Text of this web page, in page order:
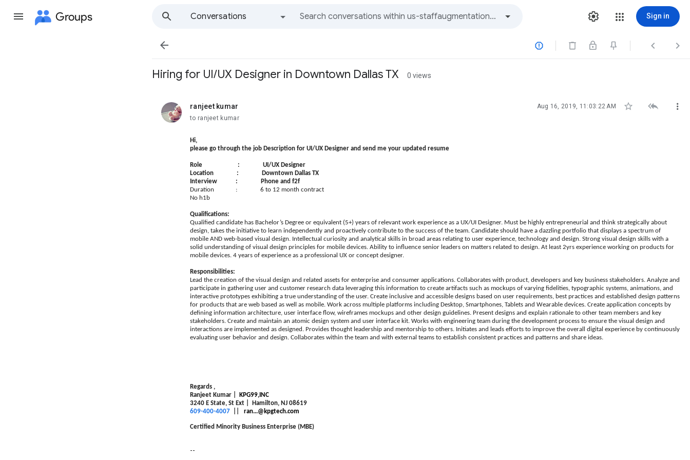
Groups
Conversations
Sign in
   
Hiring for UI/UX Designer in Downtown Dallas TX 0 views
ranjeet kumar
unread, Aug 16, 2019, 11:03:22 AM   
to ranjeet kumar
Hi,
please go through the job Description for UI/UX Designer and send me your updated resume
Role : UI/UX Designer
Location : Downtown Dallas TX
Interview : Phone and f2f
Duration : 6 to 12 month contract
No h1b
Qualifications:
Qualified candidate has Bachelor’s Degree or equivalent (5+) years of relevant work experience as a UX/UI Designer. Must be highly entrepreneurial and think strategically about
design, takes the initiative to learn independently and proactively contribute to the success of the team. Candidate should have a dazzling portfolio that displays a spectrum of
mobile AND web-based visual design. Intellectual curiosity and analytical skills in broad areas relating to user experience, technology and design. Strong visual design skills with a
solid understanding of visual design principles for mobile devices. Ability to influence senior leaders on matters related to design. At least 2yrs experience working on products for
mobile devices. 4 years of experience as a professional UX or concept designer.
Responsibilities:
Lead the creation of the visual design and related assets for enterprise and consumer applications. Collaborates with product, developers and key business stakeholders. Analyze and
participate in gathering user and customer research data leveraging this information to create artifacts such as mockups of varying fidelities, typographic systems, animations, and
interactive prototypes exhibiting a true understanding of the user. Create inclusive and accessible designs based on user requirements, best practices and established design patterns
for products that are web based as well as mobile. Work across multiple platforms including Desktop, Smartphones, Tablets and Wearable devices. Create application concepts by
defining information architecture, user interface flow, wireframes mockups and other design guidelines. Present designs and explain rationale to other team members and key
stakeholders. Create and maintain an atomic design system and user interface kit. Works with engineering team during the development process to ensure the visual design and
interactions are implemented as designed. Provides thought leadership and mentorship to others. Initiates and leads efforts to improve the overall digital experience by continuously
evaluating user behavior and design. Collaborates within the team and with external teams to establish consistent practices and patterns and share ideas.
Regards ,
Ranjeet Kumar |
KPG99,INC
3240 E State, St Ext | Hamilton, NJ 08619
609-400-4007
ran...@kpgtech.com
Certified Minority Business Enterprise (MBE)
--